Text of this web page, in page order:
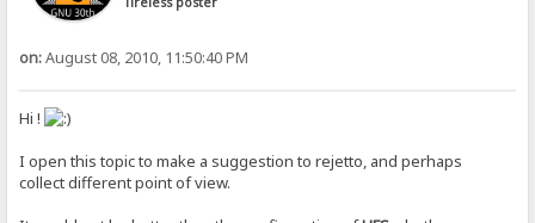
on:August 08, 2010, 11:50:40 PM
Hi !
I open this topic to make a suggestion to rejetto, and perhaps
collect different point of view.